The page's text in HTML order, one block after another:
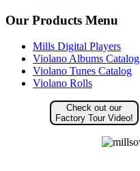
Our Products Menu
Mills Digital Players
Violano Albums Catalog
Violano Tunes Catalog
Violano Rolls
Check out our
Factory Tour Video!